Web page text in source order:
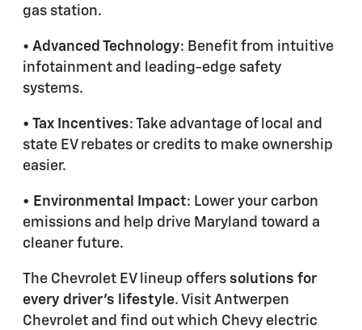
gas station.
•Advanced Technology: Benefit from intuitive
infotainment and leading-edge safety
systems.
• Tax Incentives: Take advantage of local and
state EV rebates or credits to make ownership
easier.
• Environmental Impact: Lower your carbon
emissions and help drive Maryland toward a
cleaner future.
The Chevrolet EV lineup offers solutions for
every driver's lifestyle. Visit Antwerpen
Chevrolet and find out which Chevy electric